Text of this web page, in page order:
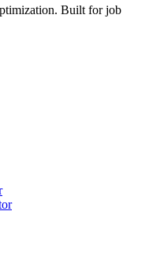
Built for job